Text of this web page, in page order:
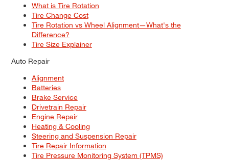
What is Tire Rotation
Tire Change Cost
Tire Rotation vs Wheel Alignment—What's the
Difference?
Tire Size Explainer
Auto Repair
Alignment
Batteries
Brake Service
Drivetrain Repair
Engine Repair
Heating & Cooling
Steering and Suspension Repair
Tire Repair Information
Tire Pressure Monitoring System (TPMS)